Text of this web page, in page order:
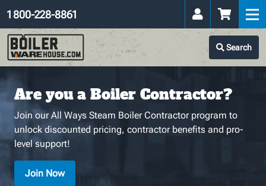
Search
1 800-228-8861
Are you a Boiler Contractor?
Join our All Ways Steam Boiler Contractor program to
unlock discounted pricing, contractor benefits and pro-
level support!
Join Now